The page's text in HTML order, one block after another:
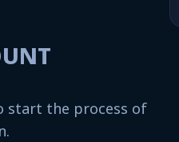
start the process of